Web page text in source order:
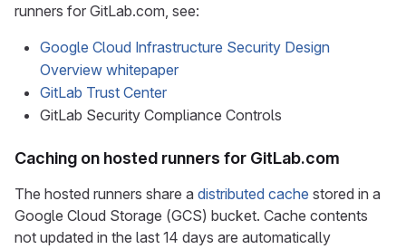
runners for GitLab.com, see:
Google Cloud Infrastructure Security Design
Overview whitepaper
GitLab Trust Center
GitLab Security Compliance Controls
Caching on hosted runners for GitLab.com
The hosted runners share a distributed cache stored in a
Google Cloud Storage (GCS) bucket. Cache contents
not updated in the last 14 days are automatically